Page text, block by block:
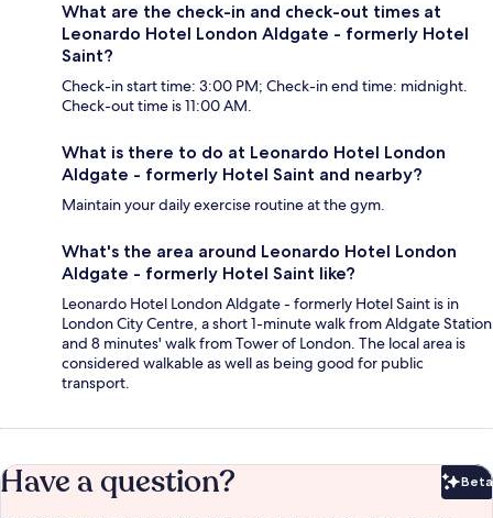
What are the check-in and check-out times at
Leonardo Hotel London Aldgate - formerly Hotel
Saint?
Check-in start time: 3:00 PM; Check-in end time: midnight.
Check-out time is 11:00 AM.
What is there to do at Leonardo Hotel London
Aldgate - formerly Hotel Saint and nearby?
Maintain your daily exercise routine at the gym.
What's the area around Leonardo Hotel London
Aldgate - formerly Hotel Saint like?
Leonardo Hotel London Aldgate - formerly Hotel Saint is in
London City Centre, a short 1-minute walk from Aldgate Station
and 8 minutes' walk from Tower of London. The local area is
considered walkable as well as being good for public
transport.
Have a question? Beta